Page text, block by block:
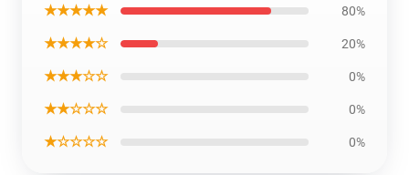
★★★★★ 80%
★★★★☆ 20%
★★★☆☆ 0%
★★☆☆☆ 0%
★☆☆☆☆ 0%